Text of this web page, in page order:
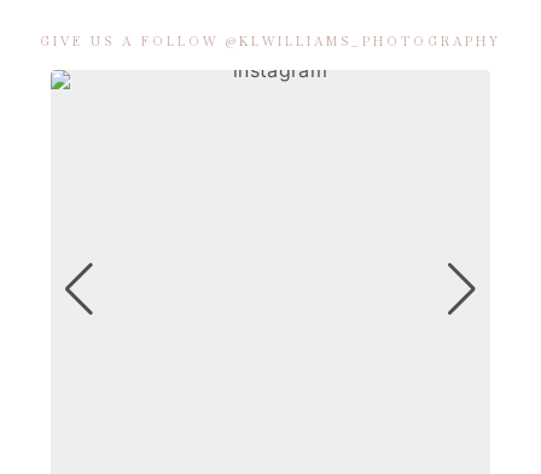
GIVE US A FOLLOW @KLWILLIAMS_PHOTOGRAPHY